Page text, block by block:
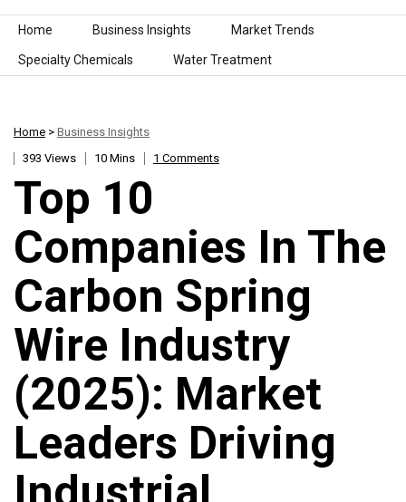
Skip to content
Home Business Insights Market Trends
Specialty Chemicals Water Treatment
Home > Business Insights
393 Views
10 Mins 1 Comments
Top 10
Companies In The
Carbon Spring
Wire Industry
(2025): Market
Leaders Driving